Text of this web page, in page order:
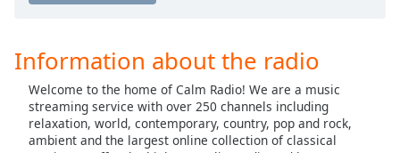
off,
selected
Track
Calm Radio Delius
Calm Radio Domenico Scarlatti
Calm Radio Early Baroque
Information about the radio
Welcome to the home of Calm Radio! We are a music
streaming service with over 250 channels including
relaxation, world, contemporary, country, pop and rock,
ambient and the largest online collection of classical